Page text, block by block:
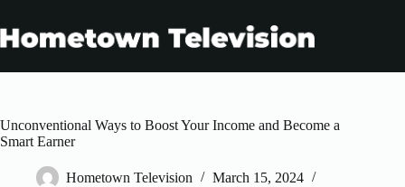
content
Unconventional Ways to Boost Your Income and Become a
Smart Earner
Hometown Television
March 15, 2024